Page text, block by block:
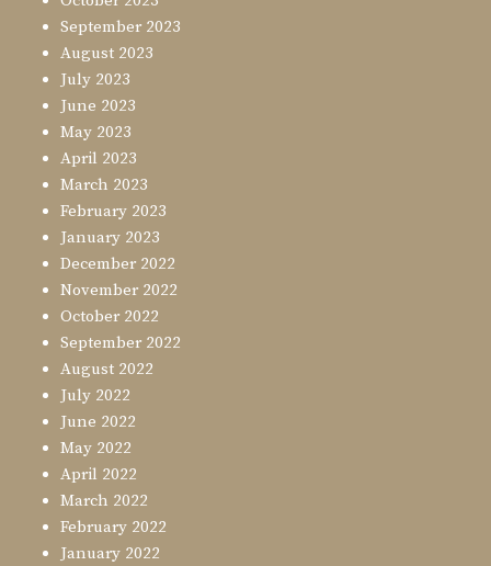
September 2023
August 2023
July 2023
June 2023
May 2023
April 2023
March 2023
February 2023
January 2023
December 2022
November 2022
October 2022
September 2022
August 2022
July 2022
June 2022
May 2022
April 2022
March 2022
February 2022
January 2022